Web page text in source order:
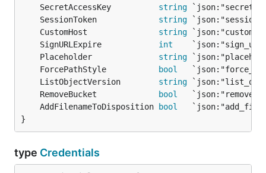
	SecretAccessKey
string
	SessionToken
string
	CustomHost
string
	SignURLExpire
int
	Placeholder
string
	ForcePathStyle
bool
	ListObjectVersion
string
	RemoveBucket
bool
	AddFilenameToDisposition
bool
}
type Credentials